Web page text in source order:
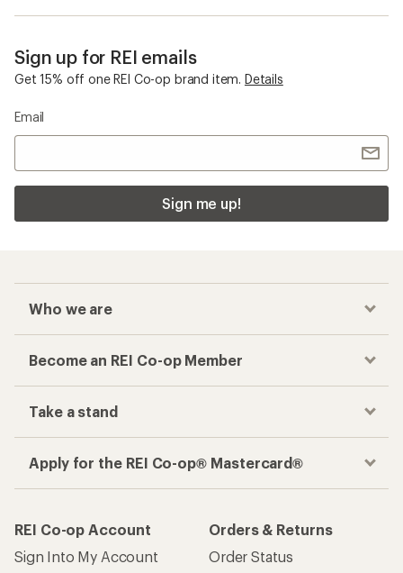
Sign up for REI emails
Get 15% off one REI Co-op brand item. Details
Email
Sign me up!
Who we are
Become an REI Co-op Member
Take a stand
Apply for the REI Co-op® Mastercard®
REI Co-op Account
Sign Into My Account
Orders & Returns
Order Status